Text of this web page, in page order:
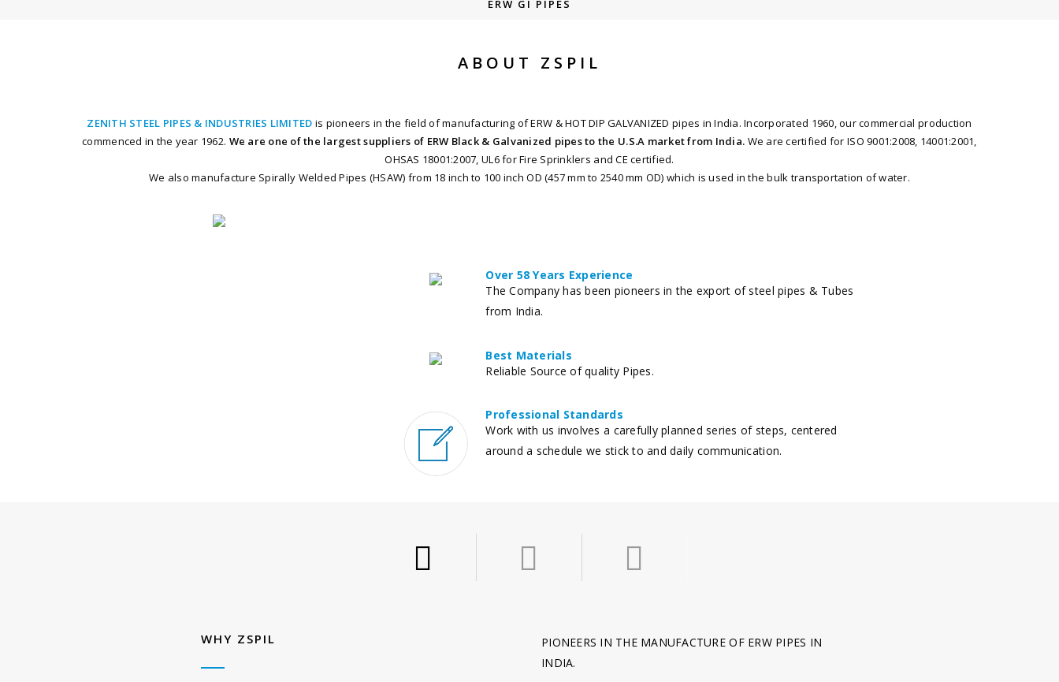
ERW GI PIPES
ABOUT ZSPIL
ZENITH STEEL PIPES & INDUSTRIES LIMITED is pioneers in the field of manufacturing of ERW & HOT DIP GALVANIZED pipes in India. Incorporated 1960, our commercial production
commenced in the year 1962. We are one of the largest suppliers of ERW Black & Galvanized pipes to the U.S.A market from India. We are certified for ISO 9001:2008, 14001:2001,
OHSAS 18001:2007, UL6 for Fire Sprinklers and CE certified.
We also manufacture Spirally Welded Pipes (HSAW) from 18 inch to 100 inch OD (457 mm to 2540 mm OD) which is used in the bulk transportation of water.
Over 58 Years Experience
The Company has been pioneers in the export of steel pipes & Tubes
from India.
Best Materials
Reliable Source of quality Pipes.
Professional Standards
Work with us involves a carefully planned series of steps, centered
around a schedule we stick to and daily communication.
WHY ZSPIL
PIONEERS IN THE MANUFACTURE OF ERW PIPES IN
INDIA.